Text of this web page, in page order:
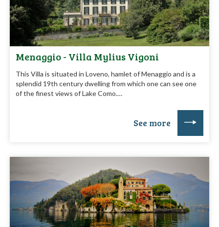
Menaggio - Villa Mylius Vigoni
This Villa is situated in Loveno, hamlet of Menaggio and is a
splendid 19th century dwelling from which one can see one
of the finest views of Lake Como.…
See more